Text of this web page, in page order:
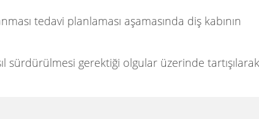
tedavi planlaması aşamasında diş kabının
sürdürülmesi gerektiği olgular üzerinde tartışılarak